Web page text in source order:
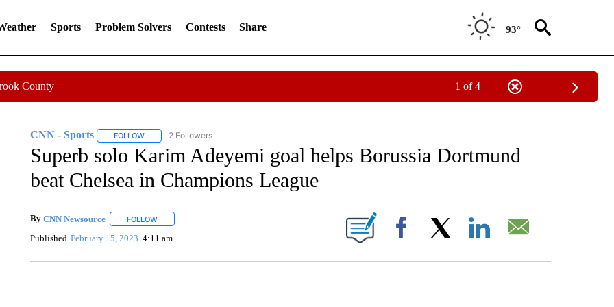
Sports Problem Solvers Contests Share 93°
County 1 of 4
CNN - Sports FOLLOWFOLLOW "CNN - SPORTS" TO RECEIVE NOTIFICATIONS ABOUT NEW PAGES ON "CNN - SPORTS".
2 Followers
Superb solo Karim Adeyemi goal helps Borussia Dortmund
beat Chelsea in Champions League
By CNN Newsource FOLLOWFOLLOW "" TO RECEIVE NOTIFICATIONS ABOUT NEW PAGES ON "".
Published February 15, 2023 4:11 am Facebook